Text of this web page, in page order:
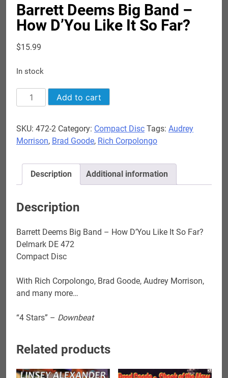
Barrett Deems Big Band –
How D’You Like It So Far?
$15.99
In stock
Barrett
Deems
Band
-
D'You
So
quantity
Add to cart
SKU: 472-2 Category: Compact Disc Tags: Audrey
Morrison, Brad Goode, Rich Corpolongo
Description Additional information
Description
Barrett Deems Big Band – How D’You Like It So Far?
Delmark DE 472
Compact Disc
With Rich Corpolongo, Brad Goode, Audrey Morrison,
and many more…
“4 Stars” – Downbeat
Related products